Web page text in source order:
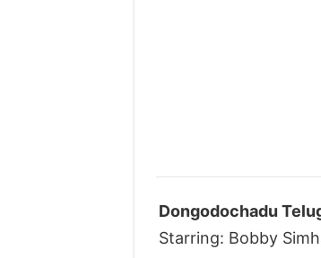
Dongodochadu
Starring: Bobby